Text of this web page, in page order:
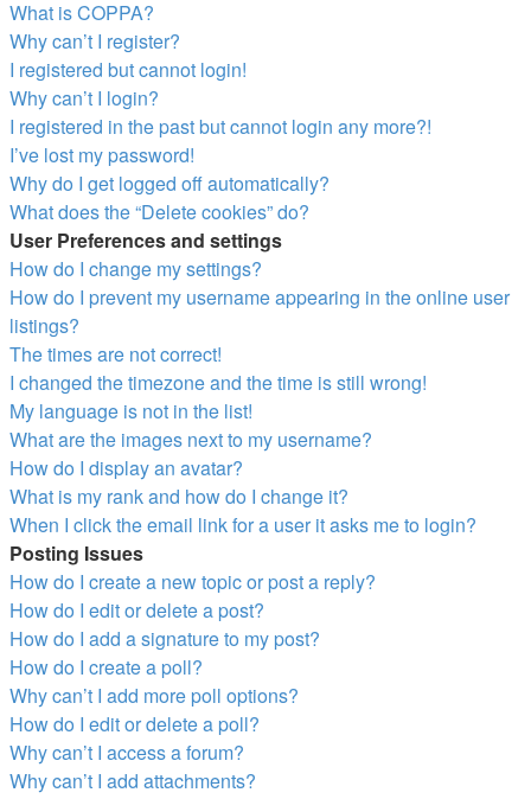
What is COPPA?
Why can’t I register?
I registered but cannot login!
Why can’t I login?
I registered in the past but cannot login any more?!
I’ve lost my password!
Why do I get logged off automatically?
What does the “Delete cookies” do?
User Preferences and settings
How do I change my settings?
How do I prevent my username appearing in the online user
listings?
The times are not correct!
I changed the timezone and the time is still wrong!
My language is not in the list!
What are the images next to my username?
How do I display an avatar?
What is my rank and how do I change it?
When I click the email link for a user it asks me to login?
Posting Issues
How do I create a new topic or post a reply?
How do I edit or delete a post?
How do I add a signature to my post?
How do I create a poll?
Why can’t I add more poll options?
How do I edit or delete a poll?
Why can’t I access a forum?
Why can’t I add attachments?